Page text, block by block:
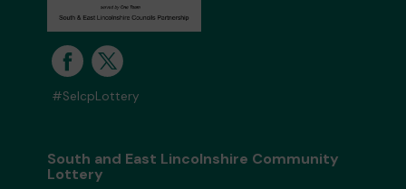
#SelcpLottery
South and East Lincolnshire Community
Lottery